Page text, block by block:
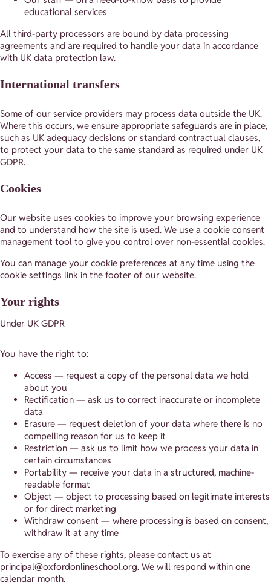
educational services
All third-party processors are bound by data processing
agreements and are required to handle your data in accordance
with UK data protection law.
International transfers
Some of our service providers may process data outside the UK.
Where this occurs, we ensure appropriate safeguards are in place,
such as UK adequacy decisions or standard contractual clauses,
to protect your data to the same standard as required under UK
GDPR.
Cookies
Our website uses cookies to improve your browsing experience
and to understand how the site is used. We use a cookie consent
management tool to give you control over non-essential cookies.
You can manage your cookie preferences at any time using the
cookie settings link in the footer of our website.
Your rights
Under UK GDPR
You have the right to:
Access — request a copy of the personal data we hold
about you
Rectification — ask us to correct inaccurate or incomplete
data
Erasure — request deletion of your data where there is no
compelling reason for us to keep it
Restriction — ask us to limit how we process your data in
certain circumstances
Portability — receive your data in a structured, machine-
readable format
Object — object to processing based on legitimate interests
or for direct marketing
Withdraw consent — where processing is based on consent,
withdraw it at any time
To exercise any of these rights, please contact us at
principal@oxfordonlineschool.org. We will respond within one
calendar month.